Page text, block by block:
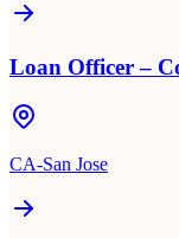
Loan Officer –
CA-San Jose